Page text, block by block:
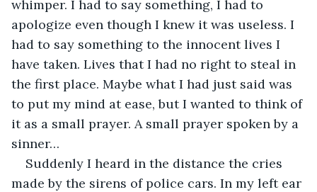
whimper. I had to say something, I had to
apologize even though I knew it was useless. I
had to say something to the innocent lives I
have taken. Lives that I had no right to steal in
the first place. Maybe what I had just said was
to put my mind at ease, but I wanted to think of
it as a small prayer. A small prayer spoken by a
sinner…
Suddenly I heard in the distance the cries
made by the sirens of police cars. In my left ear